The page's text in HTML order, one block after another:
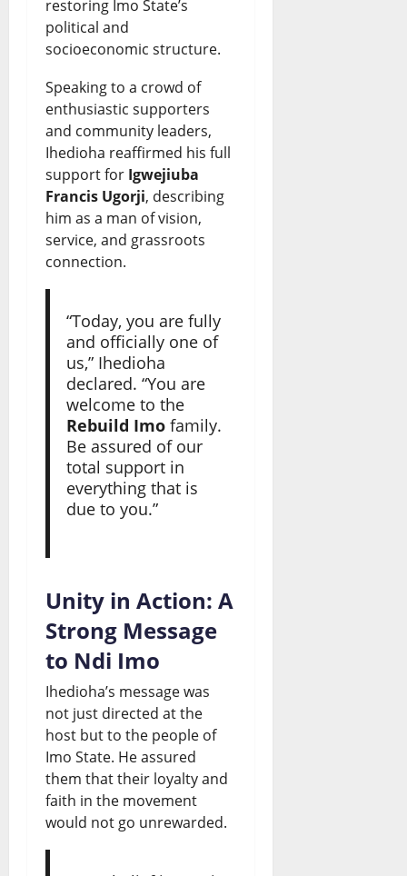
restoring Imo State’s
political and
socioeconomic structure.
Speaking to a crowd of
enthusiastic supporters
and community leaders,
Ihedioha reaffirmed his full
support for Igwejiuba
Francis Ugorji, describing
him as a man of vision,
service, and grassroots
connection.
“Today, you are fully
and officially one of
us,” Ihedioha
declared. “You are
welcome to the
Rebuild Imofamily.
Be assured of our
total support in
everything that is
due to you.”
Unity in Action: A
Strong Message
to Ndi Imo
Ihedioha’s message was
not just directed at the
host but to the people of
Imo State. He assured
them that their loyalty and
faith in the movement
would not go unrewarded.